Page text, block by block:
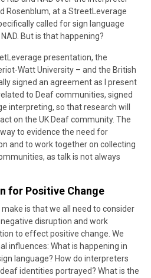
Rosenblum, at a StreetLeverage
called for sign language
But is that happening?
presentation, the
Watt University – and the British
signed an agreement as I present
to Deaf communities, signed
interpreting, so that research will
on the UK Deaf community. The
to evidence the need for
and to work together on collecting
as talk is not always
for Positive Change
is that we all need to consider
disruption and work
to effect positive change. We
influences: What is happening in
language? How do interpreters
identities portrayed? What is the